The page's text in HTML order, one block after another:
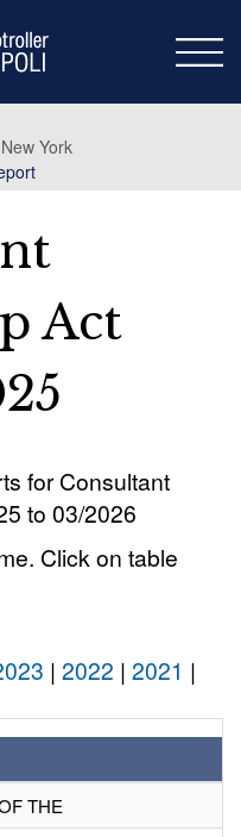
York
Act
for Consultant
to 03/2026
Click on table
| 2022 | 2021 |
THE